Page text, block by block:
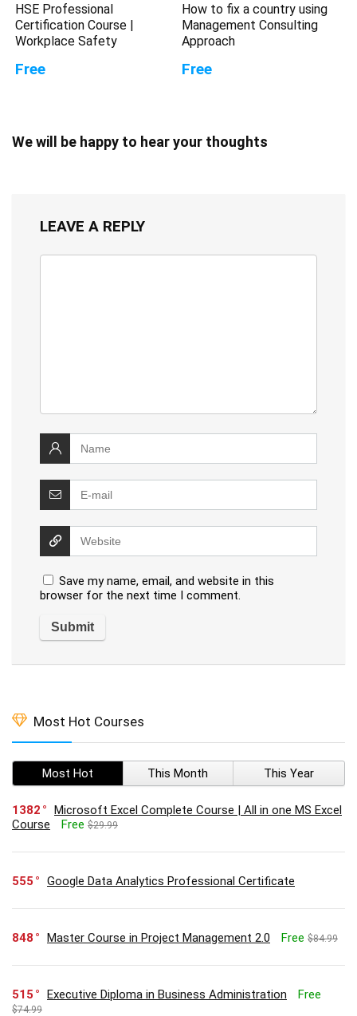
HSE Professional
Certification Course |
Workplace Safety
Free
How to fix a country using
Management Consulting
Approach
Free
We will be happy to hear your thoughts
LEAVE A REPLY
Save my name, email, and website in this
browser for the next time I comment.
Most Hot Courses
Most Hot This Month This Year
1382
Microsoft Excel Complete Course | All in one MS Excel
Course
Free $29.99
555 Google Data Analytics Professional Certificate
848 Master Course in Project Management 2.0 Free $84.99
515 Executive Diploma in Business Administration Free
$74.99